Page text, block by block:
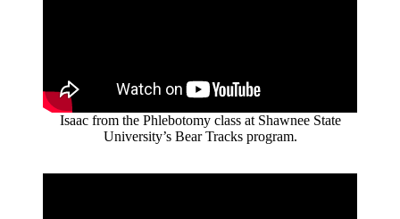
Isaac from the Phlebotomy class at Shawnee State
University’s Bear Tracks program.